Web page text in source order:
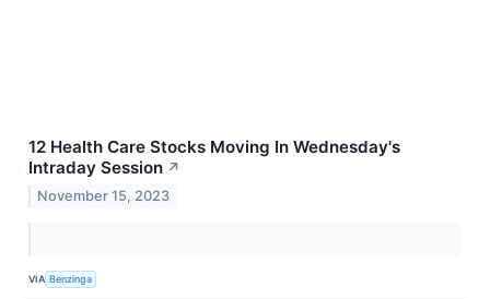
12 Health Care Stocks Moving In Wednesday's
Intraday Session ↗
November 15, 2023
VIA Benzinga